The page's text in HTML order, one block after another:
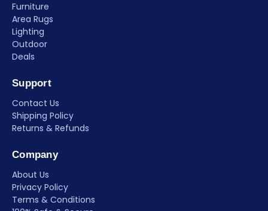
Furniture
Area Rugs
Lighting
Outdoor
Deals
Support
Contact Us
Shipping Policy
Returns & Refunds
Company
About Us
Privacy Policy
Terms & Conditions